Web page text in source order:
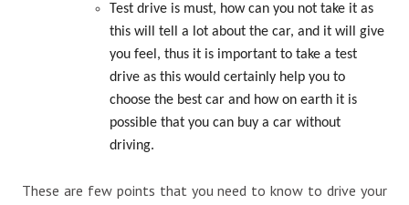
Test drive is must, how can you not take it as
this will tell a lot about the car, and it will give
you feel, thus it is important to take a test
drive as this would certainly help you to
choose the best car and how on earth it is
possible that you can buy a car without
driving.
These are few points that you need to know to drive your